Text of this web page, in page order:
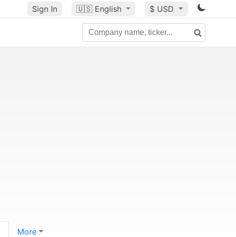
Sign In 🇺🇸 English $ USD
More